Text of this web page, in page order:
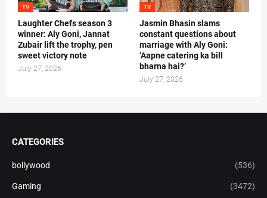
TV
Laughter Chefs season 3
winner: Aly Goni, Jannat
Zubair lift the trophy, pen
sweet victory note
July 27, 2026
TV
Jasmin Bhasin slams
constant questions about
marriage with Aly Goni:
‘Aapne catering ka bill
bharna hai?’
July 27, 2026
CATEGORIES
bollywood (536)
Gaming (3472)